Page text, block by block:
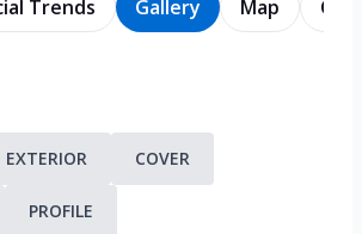
Trends Gallery Map
EXTERIOR COVER
PROFILE